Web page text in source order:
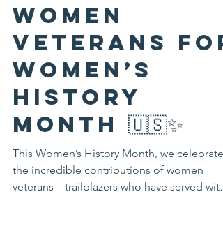
accepting speaker applications for the 2026
NC Vet Biz Procurement Summit & Business
Expo, taking place Monday, October 26,
// Honoring
Women
Veterans for
Women’s
History
Month 🇺🇸✨
This Women’s History Month, we celebrate